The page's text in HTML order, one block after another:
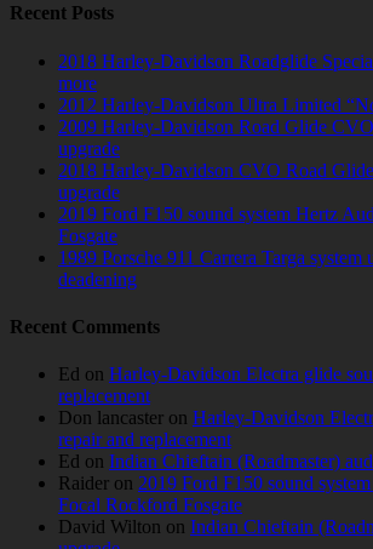
Recent Posts
2018 Harley-Davidson Roadglide
more
2012 Harley-Davidson Ultra Limited
2009 Harley-Davidson Road Glide
upgrade
2018 Harley-Davidson CVO Road
upgrade
2019 Ford F150 sound system Hertz
Fosgate
1989 Porsche 911 Carrera Targa system
deadening
Recent Comments
Ed on Harley-Davidson Electra glide
replacement
Don lancaster on Harley-Davidson
repair and replacement
Ed on Indian Chieftain (Roadmaster)
Raider on 2019 Ford F150 sound
Focal Rockford Fosgate
David Wilton on Indian Chieftain